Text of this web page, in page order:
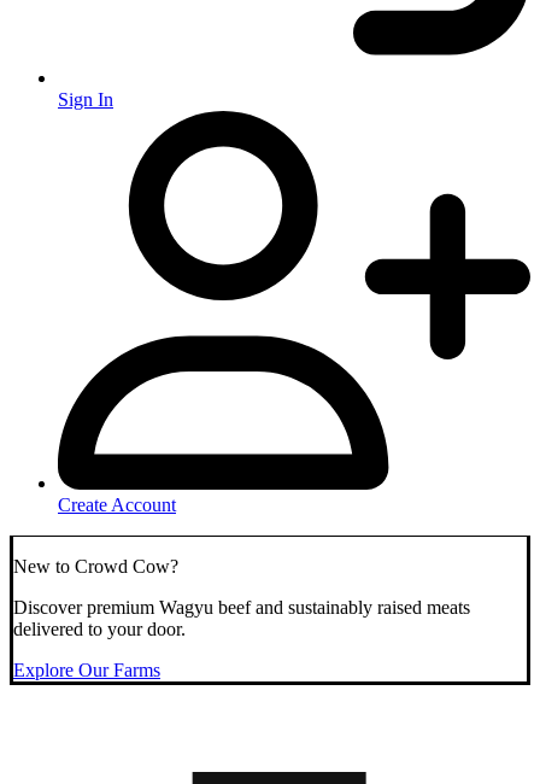
Sign In
Create Account
New to Crowd Cow?
Discover premium Wagyu beef and sustainably raised meats
delivered to your door.
Explore Our Farms